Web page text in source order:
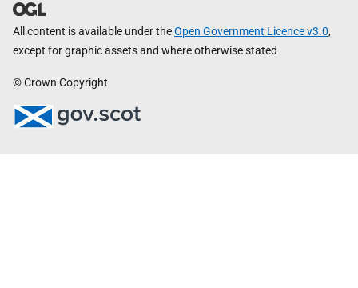
All content is available under theOpen Government Licence v3.0,
except for graphic assets and where otherwise stated
© Crown Copyright